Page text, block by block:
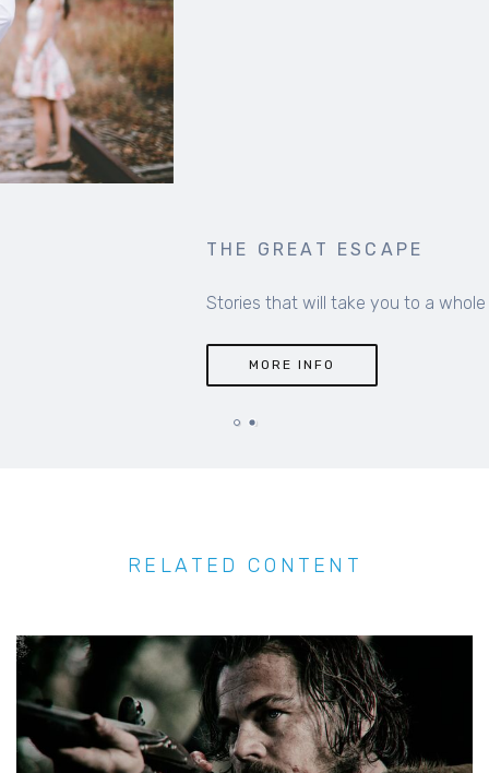
THE GREAT ESCAPE
Stories that will take you to a whole new world
RELATED CONTENT